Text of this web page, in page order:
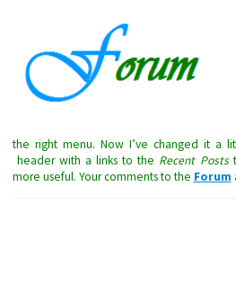
the right menu. Now I’ve changed it a
header with a links to the Recent Posts
more useful. Your comments to the Forum